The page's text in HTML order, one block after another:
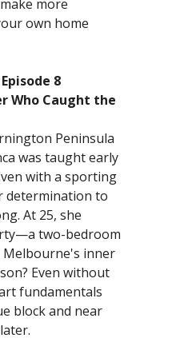
more
own home
8
Who Caught the
Peninsula
was taught early
with a sporting
determination to
At 25, she
two-bedroom
inner
Even without
fundamentals
block and near